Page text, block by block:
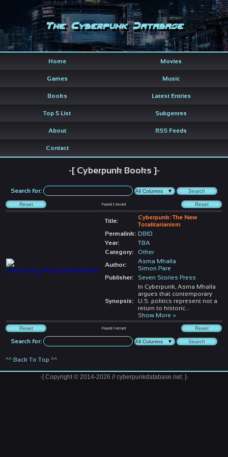
The Cyberpunk Database
Home Movies
Games Music
Books Latest Entries
Top 5 List Subgenres
About RSS Feeds
Contact
-[ Cyberpunk Books ]-
Search for:
Found1 record
Title:
Cyberpunk: The New
Totalitarianism
Permalink: DBID
Year:
TBA
Category:
Other
Author:
Asma Mhalla
Simon Pare
Publisher:
Seven Stories Press
Synopsis:
In Cyberpunk, Asma Mhalla
argues that contemporary
U.S. politics represent not a
return to historic...
Show More >
Found1 record
Search for:
^^ Back To Top ^^
-[ Copyright © 2014-2026 // cyberpunkdatabase.net. ]-